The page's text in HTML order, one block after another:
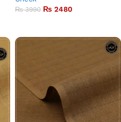
₨3990 ₨ 2480